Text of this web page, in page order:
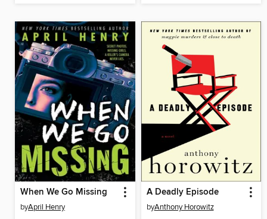
When We Go Missing
byApril Henry
A Deadly Episode
byAnthony Horowitz